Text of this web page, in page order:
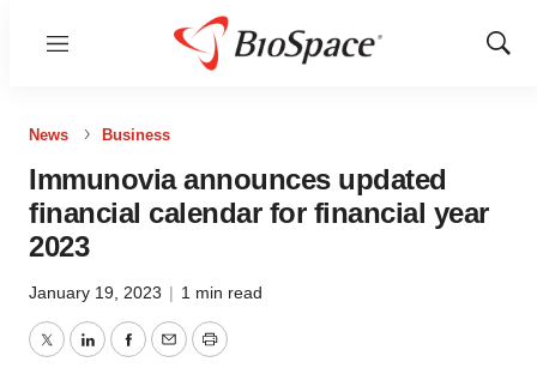
Menu
Show
News Business
Immunovia announces updated
financial calendar for financial year
2023
January 19, 2023 | 1 min read
TwitterLinkedInFacebook
EmailPrint